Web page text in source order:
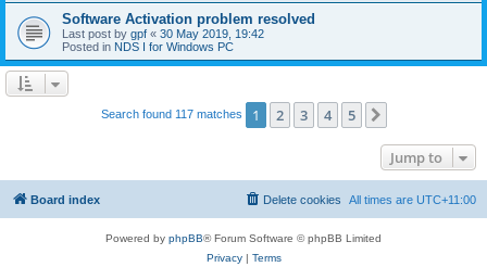
Software Activation problem resolved
Last post by gpf « 30 May 2019, 19:42
Posted in NDS I for Windows PC
Search found 117 matches 1 2 3 4 5
Jump to
Board index All times are UTC+11:00
Delete cookies
Powered by phpBB® Forum Software © phpBB Limited
Privacy| Terms